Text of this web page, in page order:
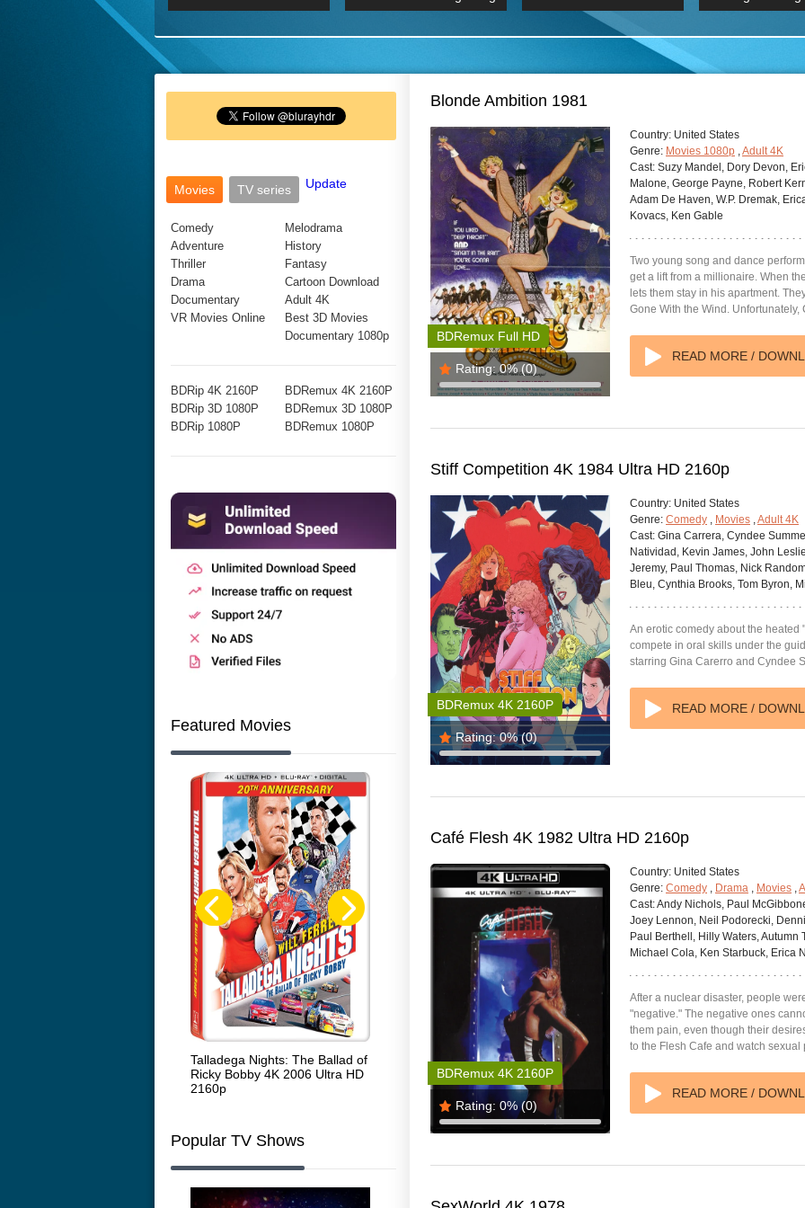
2017 Ultra HD 2160P
BDRemux 4K 2160P BDRemux 1080P BDRemux 4K 2160P
HD 2160p
Movies TV series Update
Comedy
Adventure
Thriller
Drama
Documentary
VR Movies Online
Melodrama
History
Fantasy
Cartoon Download
Adult 4K
Best 3D Movies
Documentary 1080p
BDRip 4K 2160P
BDRip 3D 1080P
BDRip 1080P
BDRemux 4K 2160P
BDRemux 3D 1080P
BDRemux 1080P
Featured Movies
Talladega Nights: The Ballad of
Ricky Bobby 4K 2006 Ultra HD
2160p
White Heat 1949 Flight 4K 2012 Ultra HD 2160p
2160p
Popular TV Shows
Blonde Ambition 1981
Rating: 0% (0)
BDRemux Full HD
Country: United States
Genre: Movies 1080p ,Adult 4K
Cast: Suzy Mandel, Dory Devon,
Malone, George Payne, Robert
Adam De Haven, W.P. Dremak,
Kovacs, Ken Gable
Two young song and dance
get a lift from a millionaire. When
lets them stay in his apartment.
Gone With the Wind. Unfortunately,
READ MORE /
Stiff Competition 4K 1984 Ultra HD 2160p
Rating: 0%(0)
BDRemux 4K 2160P
Country: United States
Genre: Comedy , Movies ,Adult 4K
Cast: Gina Carrera, Cyndee
Natividad, Kevin James, John
Jeremy, Paul Thomas, Nick
Bleu, Cynthia Brooks, Tom Byron,
An erotic comedy about the heated
compete in oral skills under the
starring Gina Carerro and Cyndee
READ MORE /
Café Flesh 4K 1982 Ultra HD 2160p
Rating: 0%(0)
BDRemux 4K 2160P
Country: United States
Genre: Comedy , Drama , Movies ,
Cast:Andy Nichols, Paul
Joey Lennon, Neil Podorecki,
Paul Berthell, Hilly Waters, Autumn
Michael Cola, Ken Starbuck, Erica
After a nuclear disaster, people
"negative." The negative ones
them pain, even though their
to the Flesh Cafe and watch sexual
READ MORE /